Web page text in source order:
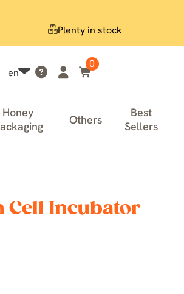
Plenty in stock
en
0
Honey
Others
Best
Sellers
Cell Incubator